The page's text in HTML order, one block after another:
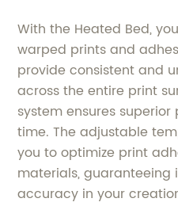
With the Heated Bed,
warped prints and
provide consistent and
across the entire print
system ensures
time. The adjustable
you to optimize print
materials,
accuracy in your